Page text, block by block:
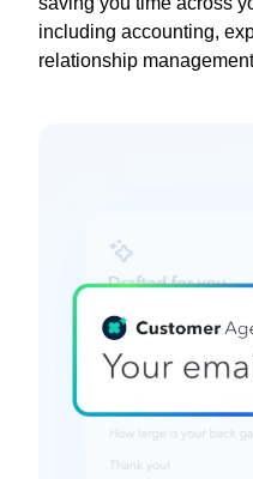
including accounting,
relationship